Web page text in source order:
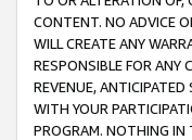
CONTENT. NO ADVICE
WILL CREATE ANY
RESPONSIBLE FOR ANY
REVENUE,
WITH YOUR
PROGRAM. NOTHING IN